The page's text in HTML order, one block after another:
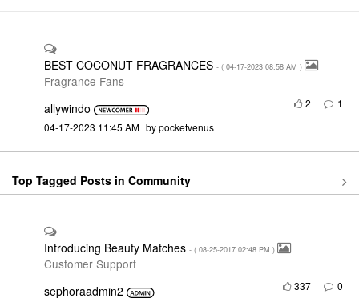
BEST COCONUT FRAGRANCES - ( ‎04-17-2023 08:58 AM )
Fragrance Fans
1
allywindo
2
‎04-17-2023 11:45 AM by pocketvenus
Top Tagged Posts in Community
Introducing Beauty Matches - ( ‎08-25-2017 02:48 PM )
Customer Support
0
sephoraadmin2
337